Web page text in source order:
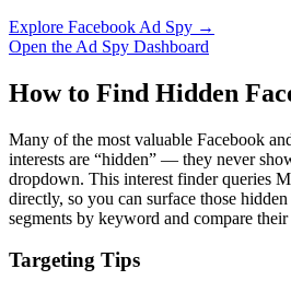
Explore Facebook Ad Spy →
Open the Ad Spy Dashboard
How to Find Hidden
Many of the most valuable Facebook
interests are “hidden” — they never
dropdown. This interest finder queries
directly, so you can surface those
segments by keyword and compare their
Targeting Tips